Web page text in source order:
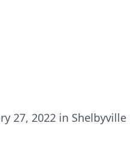
27, 2022 in Shelbyville